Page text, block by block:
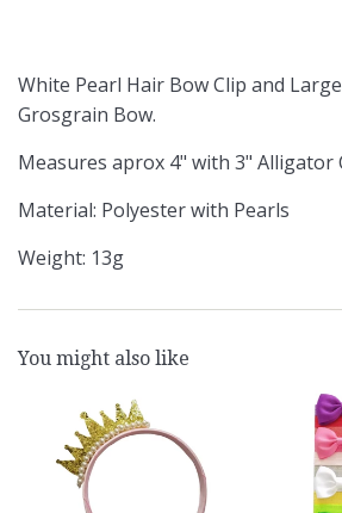
White Pearl Hair Bow Clip and
Grosgrain Bow.
Measures aprox 4" with 3" Alligator
Material: Polyester with Pearls
Weight: 13g
You might also like